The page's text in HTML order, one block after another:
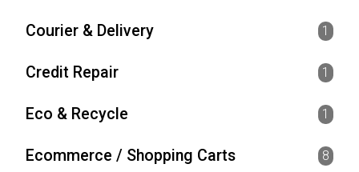
Courier & Delivery 1
Credit Repair 1
Eco & Recycle 1
Ecommerce / Shopping Carts 8